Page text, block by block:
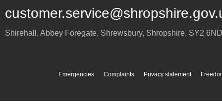
Shirehall, Abbey Foregate, Shrewsbury, Shropshire, SY2 6ND
Emergencies Complaints Privacy statement